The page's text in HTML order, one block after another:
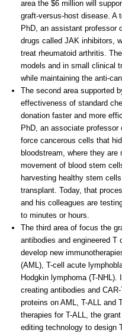
area the $6 million will
graft-versus-host disease. A
PhD, an assistant professor
drugs called JAK inhibitors,
treat rheumatoid arthritis.
models and in small clinical
while maintaining the anti-
The second area supported
effectiveness of standard
donation faster and more
PhD, an associate
force cancerous cells that
bloodstream, where they
movement of blood stem
harvesting healthy stem
transplant. Today, that
and his colleagues are
to minutes or hours.
The third area of focus the
antibodies and engineered
develop new
(AML), T-cell acute
Hodgkin lymphoma (T-
creating antibodies and
proteins on AML, T-ALL and
therapies for T-ALL, the
editing technology to design